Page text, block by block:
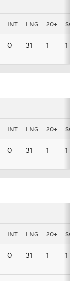
INT LNG 20+
0 31 1 1
INT LNG 20+
0 31 1 1
INT LNG 20+
0 31 1 1